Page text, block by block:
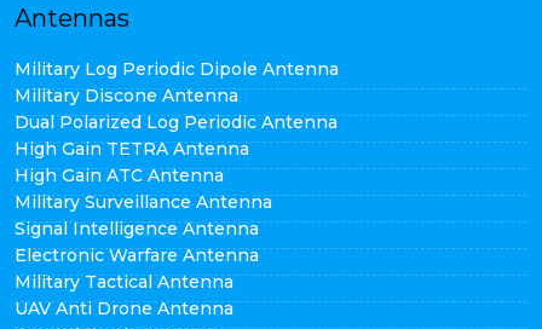
Antennas
Military Log Periodic Dipole Antenna
Military Discone Antenna
Dual Polarized Log Periodic Antenna
High Gain TETRA Antenna
High Gain ATC Antenna
Military Surveillance Antenna
Signal Intelligence Antenna
Electronic Warfare Antenna
Military Tactical Antenna
UAV Anti Drone Antenna